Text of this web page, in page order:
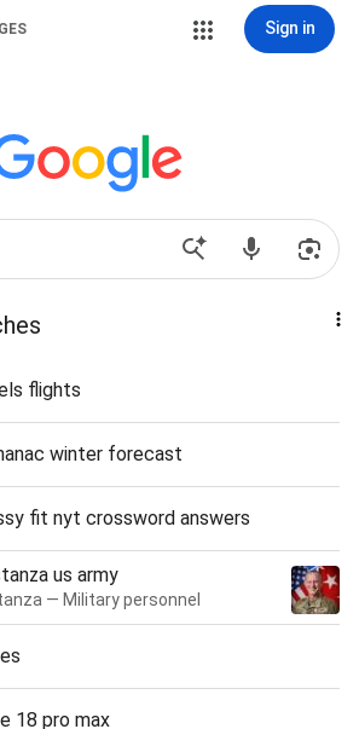
Sign in
flights
winter forecast
fit nyt crossword answers
us army
— Military personnel
18 pro max